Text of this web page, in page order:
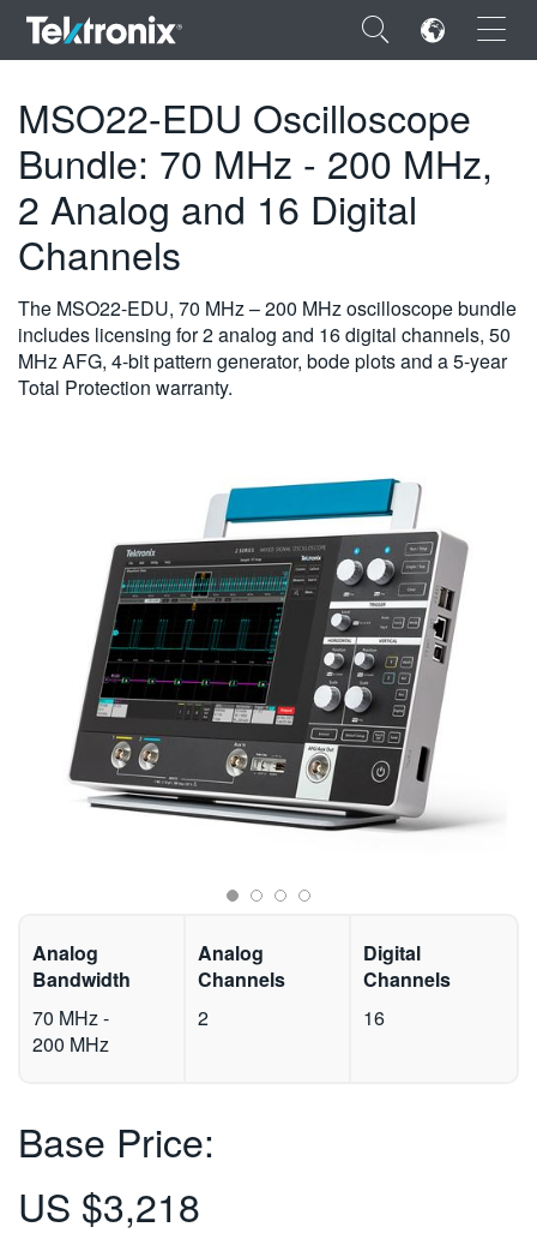
×
ENGLISH
DEUTSCH
VIỆT NAM
繁體中文
MSO22-EDU Oscilloscope
Bundle: 70 MHz - 200 MHz,
2 Analog and 16 Digital
Channels
The MSO22-EDU, 70 MHz – 200 MHz oscilloscope bundle
includes licensing for 2 analog and 16 digital channels, 50
MHz AFG, 4-bit pattern generator, bode plots and a 5-year
Total Protection warranty.
Analog
Bandwidth
70 MHz -
200 MHz
Analog
Channels
2
Digital
Channels
16
Base Price:
US $3,218